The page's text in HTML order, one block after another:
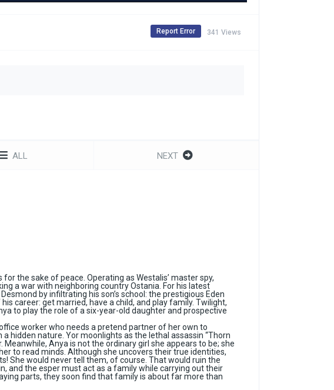
341 Views
Report Error
ALL NEXT
the sake of peace. Operating as Westalis’ master spy,
a war with neighboring country Ostania. For his latest
by infiltrating his son’s school: the prestigious Eden
career: get married, have a child, and play family. Twilight,
to play the role of a six-year-old daughter and prospective
worker who needs a pretend partner of her own to
hidden nature. Yor moonlights as the lethal assassin “Thorn
Meanwhile, Anya is not the ordinary girl she appears to be; she
to read minds. Although she uncovers their true identities,
She would never tell them, of course. That would ruin the
and the esper must act as a family while carrying out their
parts, they soon find that family is about far more than